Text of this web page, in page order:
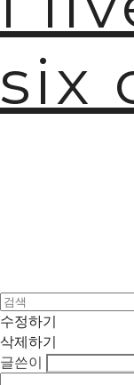
six
수정하기
삭제하기
글쓴이